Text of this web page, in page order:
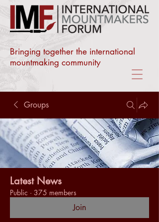
Bringing together the international
mountmaking community
Groups
Latest News
Public · 375 members
Join